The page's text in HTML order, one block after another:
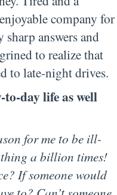
company for
answers and
to realize that
to late-night drives.
day life as well
for me to be ill-
thing a billion times!
If someone would